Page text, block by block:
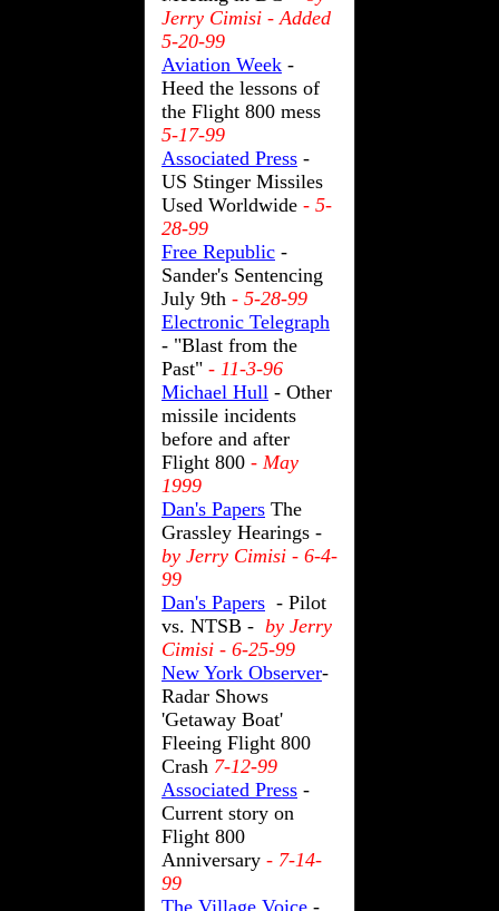
Jerry Cimisi - Added
5-20-99
Aviation Week -
Heed the lessons of
the Flight 800 mess
5-17-99
Associated Press -
US Stinger Missiles
Used Worldwide - 5-
28-99
Free Republic -
Sander's Sentencing
July 9th - 5-28-99
Electronic Telegraph
- "Blast from the
Past" - 11-3-96
Michael Hull - Other
missile incidents
before and after
Flight 800 - May
1999
Dan's Papers The
Grassley Hearings -
by Jerry Cimisi - 6-4-
99
Dan's Papers - Pilot
vs. NTSB - by Jerry
Cimisi - 6-25-99
New York Observer-
Radar Shows
'Getaway Boat'
Fleeing Flight 800
Crash 7-12-99
Associated Press -
Current story on
Flight 800
Anniversary - 7-14-
99